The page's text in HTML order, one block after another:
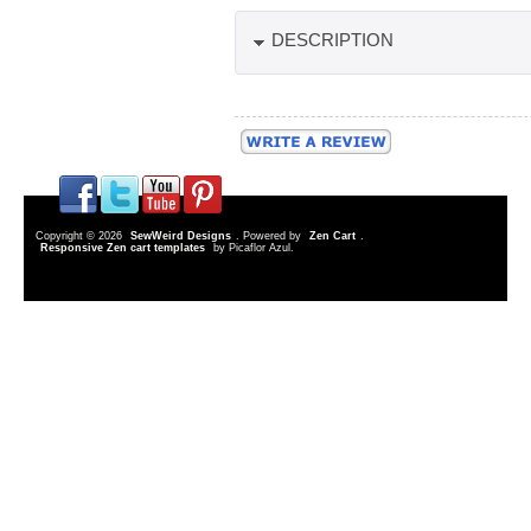
DESCRIPTION
Copyright © 2026 SewWeird Designs . Powered by Zen Cart
Responsive Zen cart templates
by Picaflor Azul.